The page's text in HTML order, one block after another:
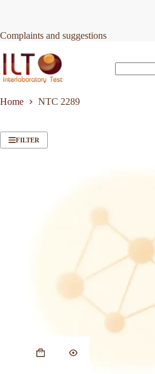
Complaints and suggestions
Home
NTC 2289
FILTER